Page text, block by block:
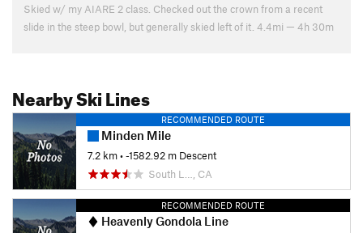
Skied w/ my AIARE 2 class. Checked out the crown from a recent
slide in the steep bowl, but generally skied left of it. 4.4mi — 4h 30m
Nearby Ski Lines
RECOMMENDED ROUTE
Minden Mile
7.2 km• -1582.92 m Descent
South L…, CA
RECOMMENDED ROUTE
Heavenly Gondola Line